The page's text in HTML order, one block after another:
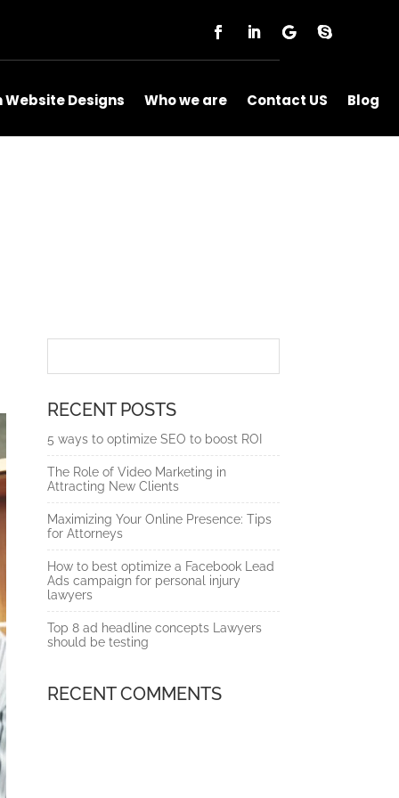
Website Designs Who we are Contact US Blog
RECENT POSTS
5 ways to optimize SEO to boost ROI
The Role of Video Marketing in
Attracting New Clients
Maximizing Your Online Presence: Tips
for Attorneys
How to best optimize a Facebook Lead
Ads campaign for personal injury
lawyers
Top 8 ad headline concepts Lawyers
should be testing
RECENT COMMENTS